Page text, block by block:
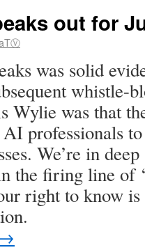
out for
was solid
whistle-
Wylie was that
professionals
We’re in
the firing line of
right to know